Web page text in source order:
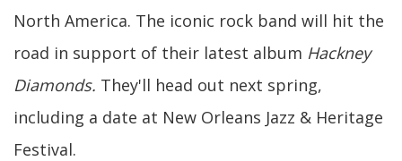
North America. The iconic rock band will hit the
road in support of their latest album Hackney
Diamonds. They'll head out next spring,
including a date at New Orleans Jazz & Heritage
Festival.